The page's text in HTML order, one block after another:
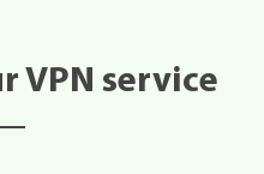
VPN service